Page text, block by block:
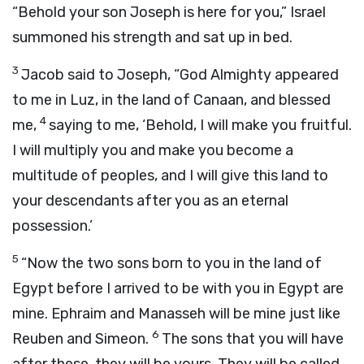
“Behold your son Joseph is here for you,” Israel
summoned his strength and sat up in bed.
3 Jacob said to Joseph, “God Almighty appeared
to me in Luz, in the land of Canaan, and blessed
me, 4saying to me, ‘Behold, I will make you fruitful.
I will multiply you and make you become a
multitude of peoples, and I will give this land to
your descendants after you as an eternal
possession.’
5 “Now the two sons born to you in the land of
Egypt before I arrived to be with you in Egypt are
mine. Ephraim and Manasseh will be mine just like
Reuben and Simeon. 6 The sons that you will have